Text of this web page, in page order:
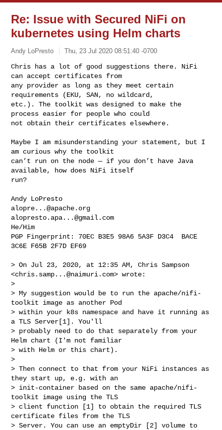
Re: Issue with Secured NiFi on
kubernetes using Helm charts
Andy LoPresto Thu, 23 Jul 2020 08:51:40 -0700
Chris has a lot of good suggestions there. NiFi
can accept certificates from
any provider as long as they meet certain
requirements (EKU, SAN, no wildcard,
etc.). The toolkit was designed to make the
process easier for people who could
not obtain their certificates elsewhere.
Maybe I am misunderstanding your statement, but I
am curious why the toolkit
can’t run on the node — if you don’t have Java
available, how does NiFi itself
run?
alopre...@apache.org
alopresto.apa...@gmail.com
He/Him
PGP Fingerprint: 70EC B3E5 98A6 5A3F D3C4  BACE
3C6E F65B 2F7D EF69
> On Jul 23, 2020, at 12:35 AM, Chris Sampson
<chris.samp...@naimuri.com> wrote:
>
> My suggestion would be to run the apache/nifi-
toolkit image as another Pod
> within your k8s namespace and have it running as
a TLS Server[1]. You'll
> probably need to do that separately from your
Helm chart (I'm not familiar
> with Helm or this chart).
>
> Then connect to that from your NiFi instances as
they start up, e.g. with an
> init-container based on the same apache/nifi-
toolkit image using the TLS
> client function [1] to obtain the required TLS
certificate files from the TLS
> Server. You can use an emptyDir [2] volume to